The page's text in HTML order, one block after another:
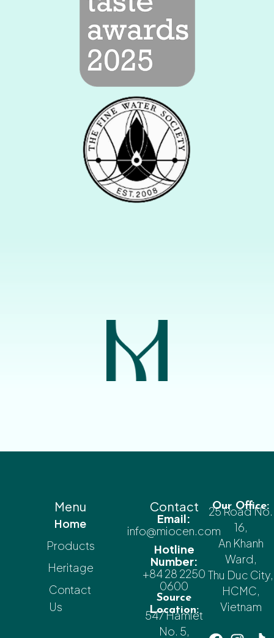
Menu
Home
Products
Heritage
Contact
Us
Contact
Email:
info@miocen.com
Hotline
Number:
+84 28 2250
0600
Source
Location:
547 Hamlet
No. 5,
Our Office:
25 Road No.
16,
An Khanh
Ward,
Thu Duc City,
HCMC,
Vietnam